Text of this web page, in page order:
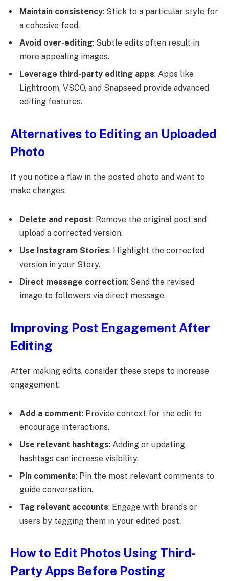
Maintain consistency: Stick to a particular style for
a cohesive feed.
Avoid over-editing: Subtle edits often result in
more appealing images.
Leverage third-party editing apps: Apps like
Lightroom, VSCO, and Snapseed provide advanced
editing features.
Alternatives to Editing an Uploaded
Photo
If you notice a flaw in the posted photo and want to
make changes:
Delete and repost: Remove the original post and
upload a corrected version.
Use Instagram Stories: Highlight the corrected
version in your Story.
Direct message correction: Send the revised
image to followers via direct message.
Improving Post Engagement After
Editing
After making edits, consider these steps to increase
engagement:
Add a comment: Provide context for the edit to
encourage interactions.
Use relevant hashtags: Adding or updating
hashtags can increase visibility.
Pin comments: Pin the most relevant comments to
guide conversation.
Tag relevant accounts: Engage with brands or
users by tagging them in your edited post.
How to Edit Photos Using Third-
Party Apps Before Posting